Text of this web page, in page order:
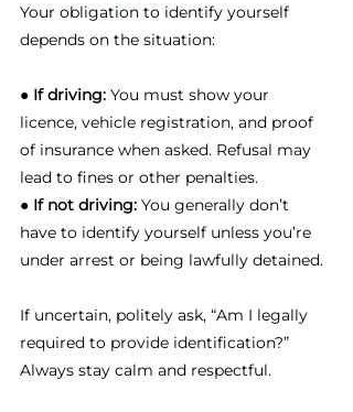
Your obligation to identify yourself
depends on the situation:
● If driving: You must show your
licence, vehicle registration, and proof
of insurance when asked. Refusal may
lead to fines or other penalties.
● If not driving: You generally don’t
have to identify yourself unless you’re
under arrest or being lawfully detained.
If uncertain, politely ask, “Am I legally
required to provide identification?”
Always stay calm and respectful.